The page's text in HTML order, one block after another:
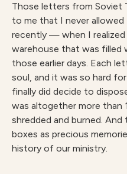
Those letters from Soviet
to me that I never
recently — when I
warehouse that was filled
those earlier days. Each
soul, and it was so hard
finally did decide to
was altogether more
shredded and burned.
boxes as precious
history of our ministry.